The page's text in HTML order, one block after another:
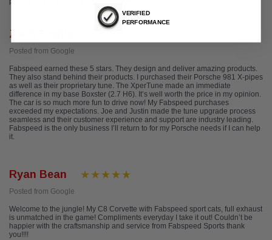
Zach Fowler
Posted from Google
Fabspeed earned these 5 stars. They design and deliver amazing products.
They also stand behind their products. I purchased their Porsche 981 X-pipes
as well as their proprietary tune. The XperTune made an immediate
difference in my base Boxster (2.7 H6). It’s well worth the price in my opinion.
The car is so much more fun to drive now! My Fabspeed purchases
exceeded my expectations. Joe and Justin made the tune upgrade process
seamless and their customer experience and support are industry leading.
Fabspeed is the only business I’ll return to for my Porsche needs if I can help
it.
Ryan Bean
Posted from Google
Welcome to the jungle! My C8 Corvette with Fabspeed sport cats, full exhaust
is unmatched in the game! Compliments everyday I take it out! Couldn’t be
happier with the craftsmanship and service from Fabspeed Sports thank
you!!!!
VERIFIED
PERFORMANCE